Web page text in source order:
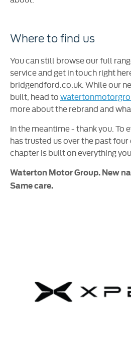
Where to find us
You can still browse our full
service and get in touch right
bridgendford.co.uk. While our
built, head to
more about the rebrand and
In the meantime - thank you. To
has trusted us over the past
chapter is built on everything
Waterton Motor Group. New
Same care.